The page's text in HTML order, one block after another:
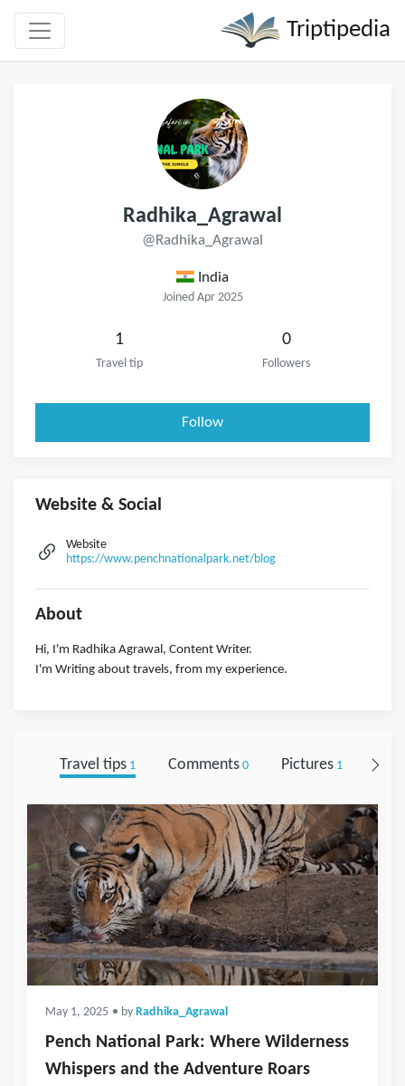
Triptipedia
Radhika_Agrawal
@Radhika_Agrawal
India
Joined Apr 2025
1
Travel tip
0
Followers
Follow
Website & Social
Website
https://www.penchnationalpark.net/blog
About
Hi, I'm Radhika Agrawal, Content Writer.
I'm Writing about travels, from my experience.
Travel tips1 Comments0 Pictures1
May 1, 2025 • by Radhika_Agrawal
Pench National Park: Where Wilderness
Whispers and the Adventure Roars